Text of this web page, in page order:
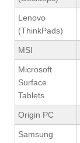
Lenovo
(ThinkPads)
MSI
Microsoft
Surface
Tablets
Origin PC
Samsung